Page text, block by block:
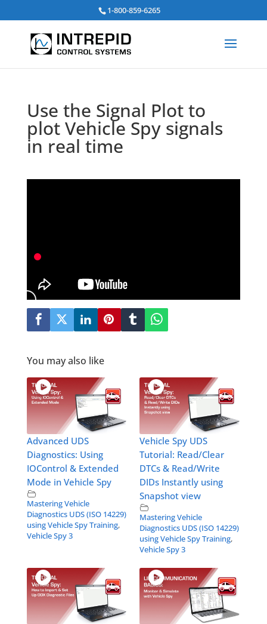
1-800-859-6265
Use the Signal Plot to
plot Vehicle Spy signals
in real time
You may also like
Advanced UDS
Diagnostics: Using
IOControl & Extended
Mode in Vehicle Spy
Mastering Vehicle
Diagnostics UDS (ISO 14229)
using Vehicle Spy Training,
Vehicle Spy 3
Vehicle Spy UDS
Tutorial: Read/Clear
DTCs & Read/Write
DIDs Instantly using
Snapshot view
Mastering Vehicle
Diagnostics UDS (ISO 14229)
using Vehicle Spy Training,
Vehicle Spy 3